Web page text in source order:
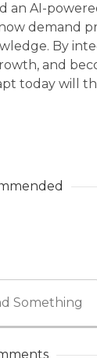
an AI-
demand
By
and
today will
Something